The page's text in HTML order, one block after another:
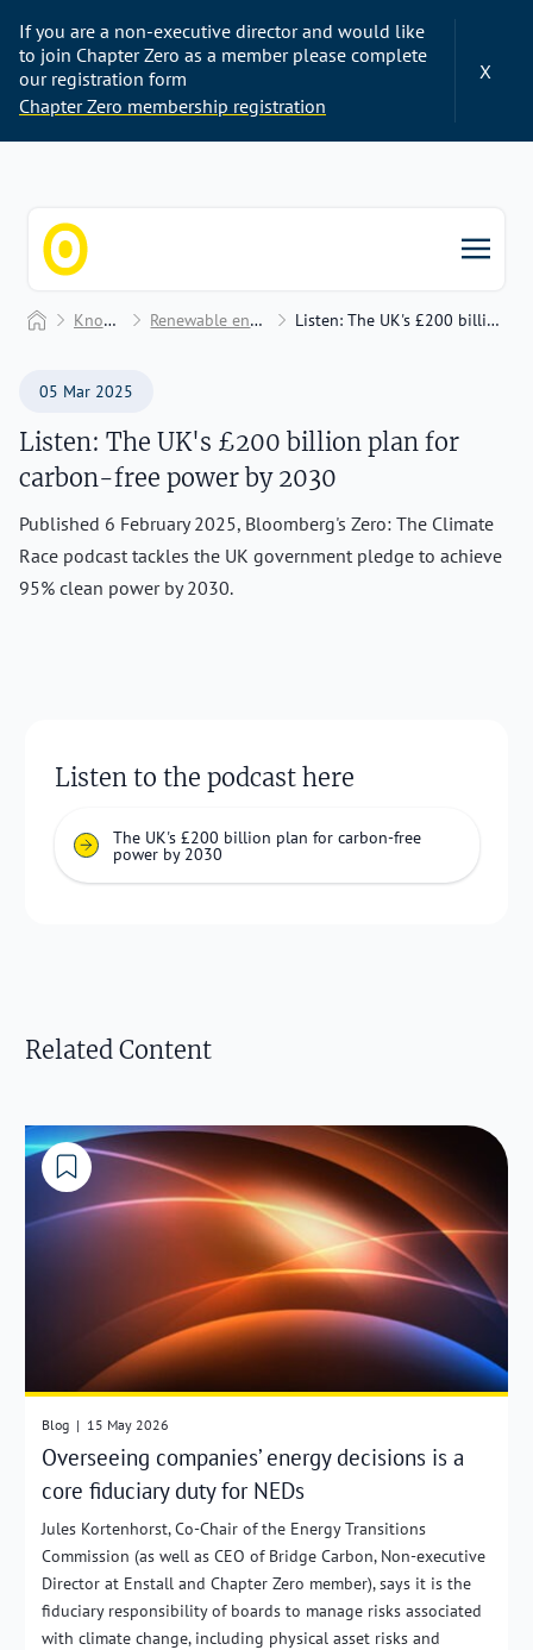
If you are a non-executive director and would like
to join Chapter Zero as a member please complete
our registration form
Chapter Zero membership registration
X
HomeKnowledge Hub Renewable energy and electrification Listen: The UK's £200 billion plan for carbon-free power by 2030
05 Mar 2025
Listen: The UK's £200 billion plan for
carbon-free power by 2030
Published 6 February 2025, Bloomberg's Zero: The Climate
Race podcast tackles the UK government pledge to achieve
95% clean power by 2030.
Listen to the podcast here
The UK's £200 billion plan for carbon-free
power by 2030
Related Content
Blog | 15 May 2026
Overseeing companies’ energy decisions is a
core fiduciary duty for NEDs
Jules Kortenhorst, Co-Chair of the Energy Transitions
Commission (as well as CEO of Bridge Carbon, Non-executive
Director at Enstall and Chapter Zero member), says it is the
fiduciary responsibility of boards to manage risks associated
with climate change, including physical asset risks and